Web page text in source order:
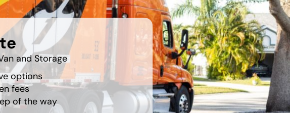
and Storage
options
fees
of the way